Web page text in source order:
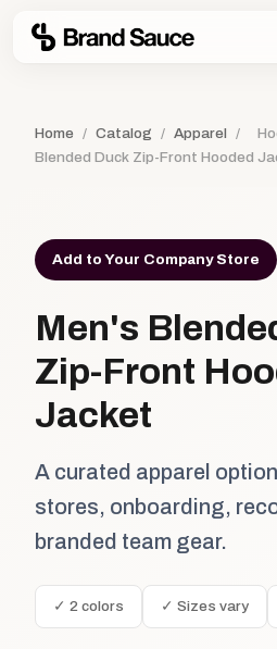
Home / Catalog / Apparel /
Blended Duck Zip-Front Hooded
Add to Your Company Store
Men's
Zip-Front
Jacket
A curated apparel
stores, onboarding,
branded team gear.
✓ 2 colors ✓ Sizes vary